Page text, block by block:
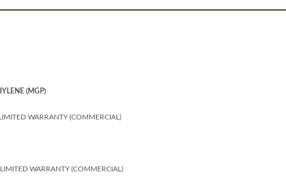
(MGP)
WARRANTY (COMMERCIAL)
WARRANTY (COMMERCIAL)